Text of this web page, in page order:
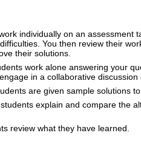
individually on an assessment
You then review their
their solutions.
work alone answering your
in a collaborative discussion
are given sample solutions
explain and compare the
review what they have learned.